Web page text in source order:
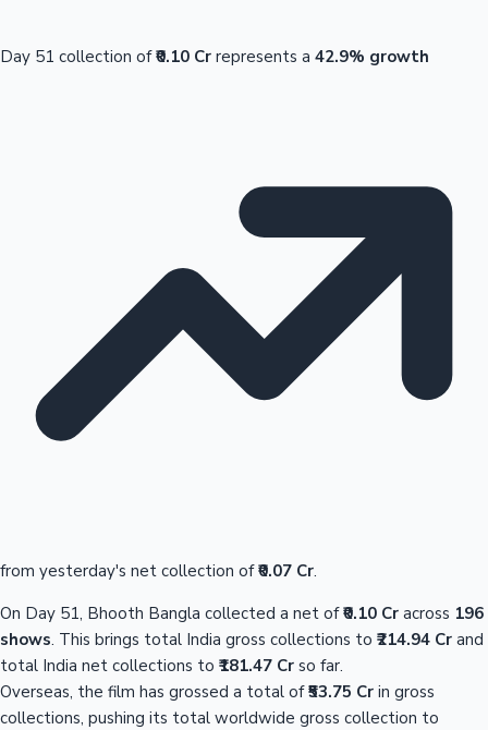
Day 51 collection of₹0.10 Cr represents a 42.9% growth
from yesterday's net collection of₹0.07 Cr.
On Day 51, Bhooth Bangla collected a net of₹0.10 Cr across 196
shows. This brings total India gross collections to ₹214.94 Cr and
total India net collections to ₹181.47 Cr so far.
Overseas, the film has grossed a total of₹53.75 Cr in gross
collections, pushing its total worldwide gross collection to